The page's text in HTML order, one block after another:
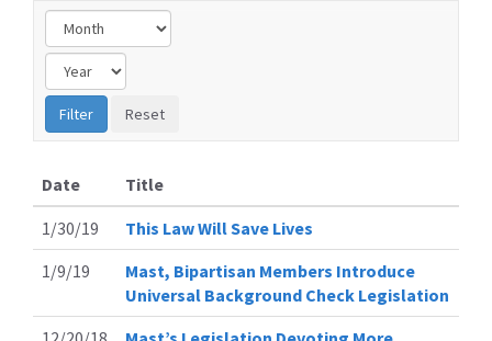
Date
Title
1/30/19
This Law Will Save Lives
1/9/19
Mast, Bipartisan Members Introduce
Universal Background Check Legislation